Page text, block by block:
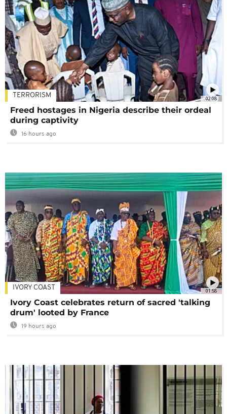
02:08
TERRORISM
Freed hostages in Nigeria describe their ordeal
during captivity
16 hours ago
01:58
IVORY COAST
Ivory Coast celebrates return of sacred 'talking
drum' looted by France
19 hours ago